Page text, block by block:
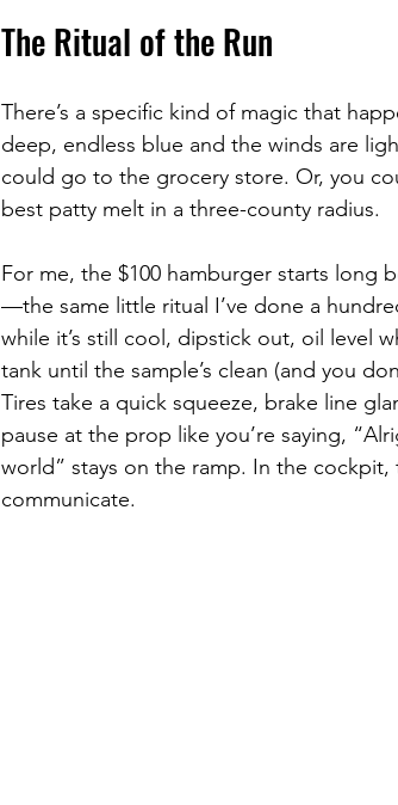
The Ritual of the Run
There’s a specific kind of magic that
deep, endless blue and the winds are
could go to the grocery store. Or, you
best patty melt in a three-county radius.
For me, the $100 hamburger starts long
—the same little ritual I’ve done a
while it’s still cool, dipstick out, oil level
tank until the sample’s clean (and you
Tires take a quick squeeze, brake line
pause at the prop like you’re saying,
world” stays on the ramp. In the
communicate.